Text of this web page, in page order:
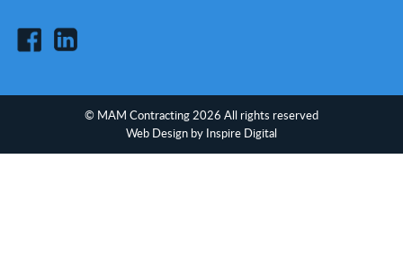
© MAM Contracting 2026 All rights reserved
Web Design by Inspire Digital